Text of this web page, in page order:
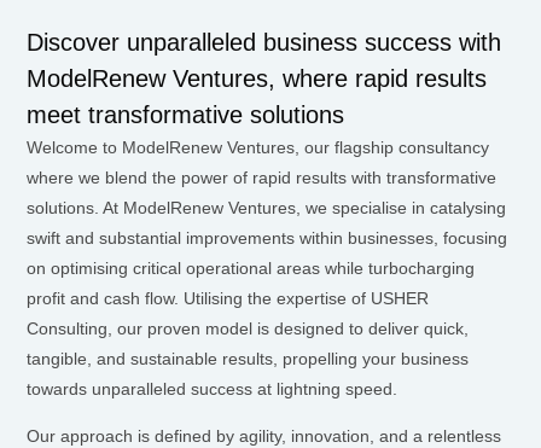
Discover unparalleled business success with
ModelRenew Ventures, where rapid results
meet transformative solutions
Welcome to ModelRenew Ventures, our flagship consultancy
where we blend the power of rapid results with transformative
solutions. At ModelRenew Ventures, we specialise in catalysing
swift and substantial improvements within businesses, focusing
on optimising critical operational areas while turbocharging
profit and cash flow. Utilising the expertise of USHER
Consulting, our proven model is designed to deliver quick,
tangible, and sustainable results, propelling your business
towards unparalleled success at lightning speed.
Our approach is defined by agility, innovation, and a relentless